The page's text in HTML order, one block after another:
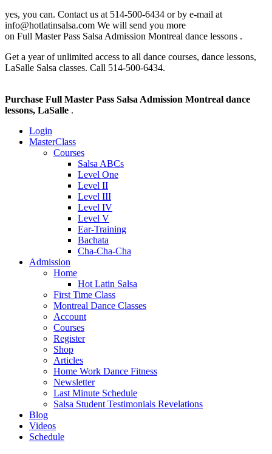
yes, you can. Contact us at 514-500-6434 or by e-mail at
info@hotlatinsalsa.com We will send you more
on Full Master Pass Salsa Admission Montreal dance lessons .
Get a year of unlimited access to all dance courses, dance lessons,
LaSalle Salsa classes. Call 514-500-6434.
Purchase Full Master Pass Salsa Admission Montreal dance
lessons, LaSalle .
Login
MasterClass
Courses
Salsa ABCs
Level One
Level II
Level III
Level IV
Level V
Ear-Training
Bachata
Cha-Cha-Cha
Admission
Home
Hot Latin Salsa
First Time Class
Montreal Dance Classes
Account
Courses
Register
Shop
Articles
Home Work Dance Fitness
Newsletter
Last Minute Schedule
Salsa Student Testimonials Revelations
Blog
Videos
Schedule